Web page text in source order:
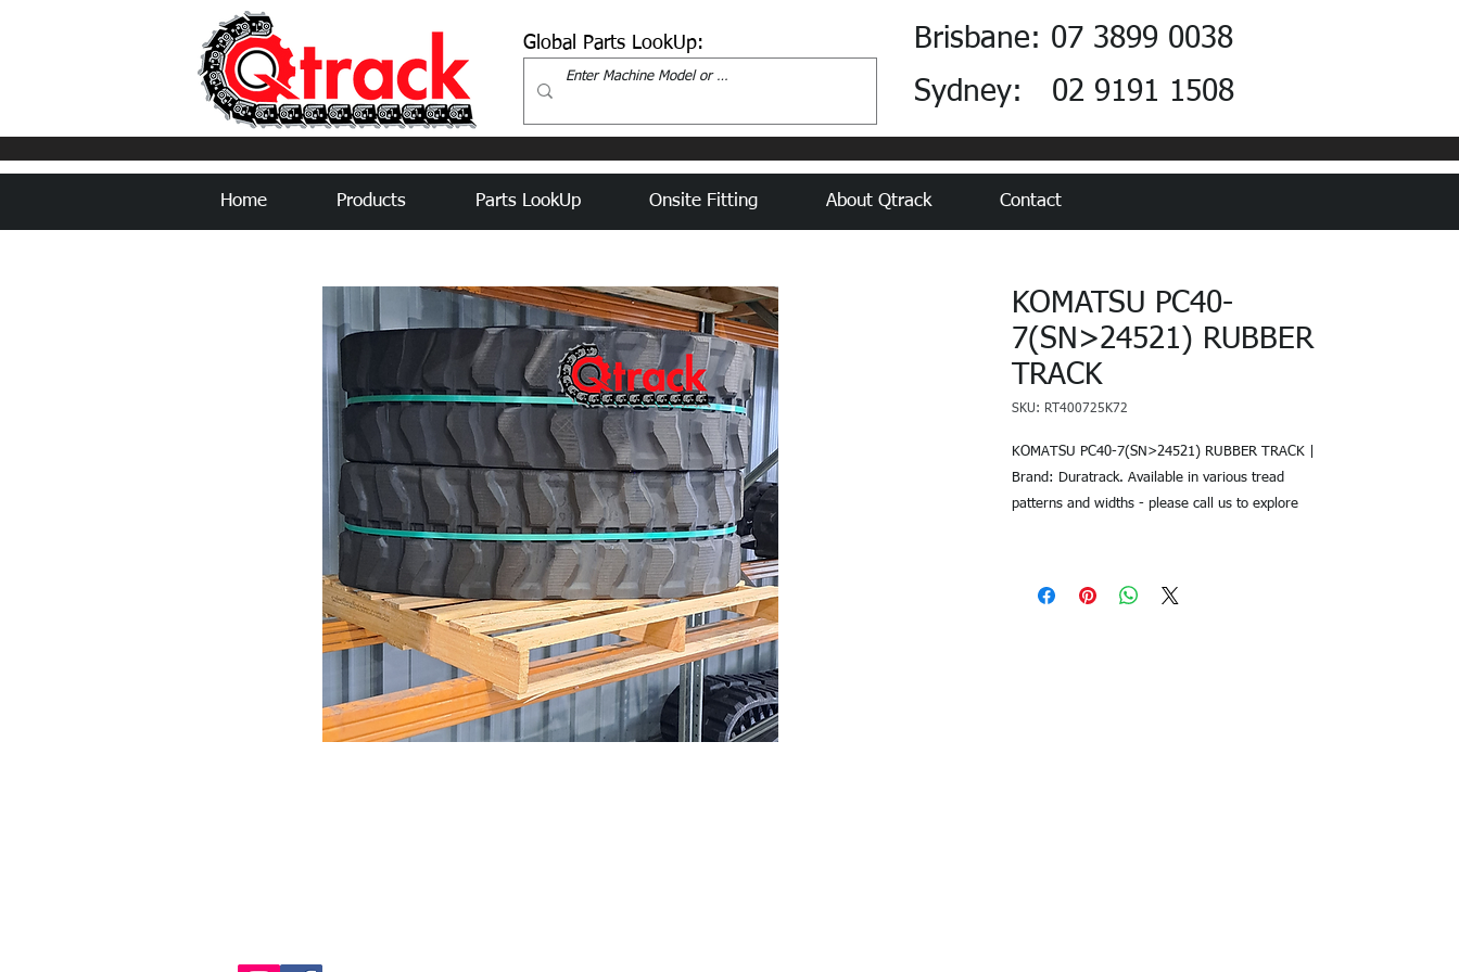
Global Parts LookUp:
Brisbane: 07 3899 0038
Sydney: 02 9191 1508
Home Products Parts LookUp Onsite Fitting About Qtrack Contact
KOMATSU PC40-
7(SN>24521) RUBBER
TRACK
SKU: RT400725K72
KOMATSU PC40-7(SN>24521) RUBBER TRACK |
Brand: Duratrack. Available in various tread
patterns and widths - please call us to explore